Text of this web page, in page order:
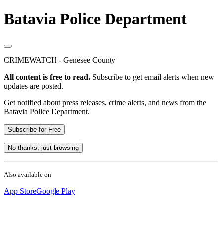
Batavia Police Department
CRIMEWATCH - Genesee County
All content is free to read. Subscribe to get email alerts when new
updates are posted.
Get notified about press releases, crime alerts, and news from the
Batavia Police Department.
Subscribe for Free
No thanks, just browsing
Also available on
App StoreGoogle Play